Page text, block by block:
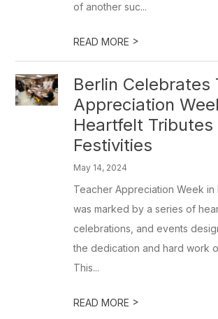
of another suc...
READ MORE >
Berlin Celebrates
Appreciation
Heartfelt Tributes
Festivities
May 14, 2024
Teacher Appreciation Week in
was marked by a series of
celebrations, and events
the dedication and hard work
This...
READ MORE >